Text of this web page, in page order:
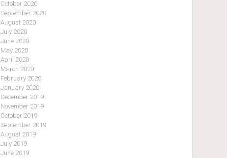
October 2020
September 2020
August 2020
July 2020
June 2020
May 2020
April 2020
March 2020
February 2020
January 2020
December 2019
November 2019
October 2019
September 2019
August 2019
July 2019
June 2019